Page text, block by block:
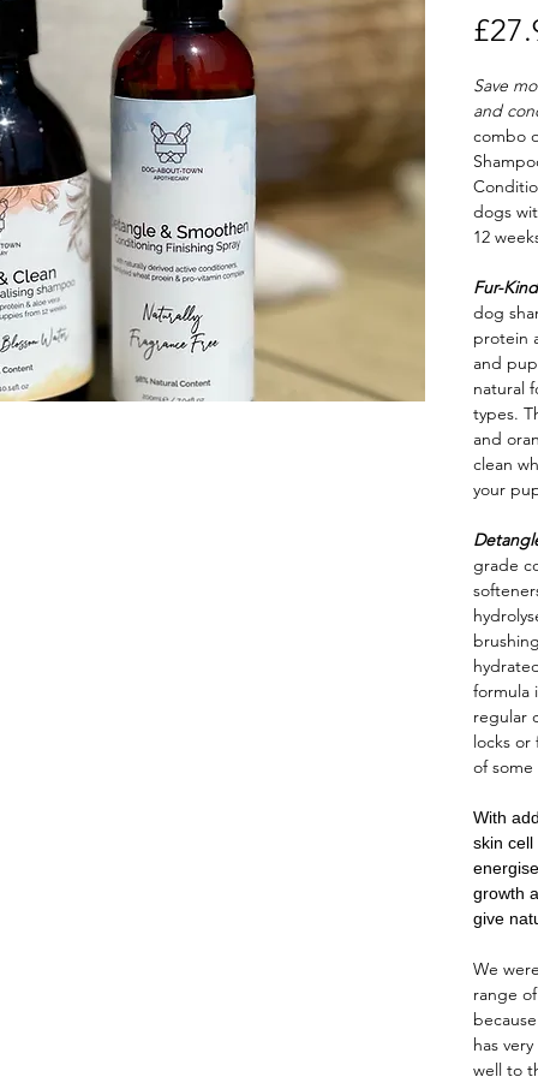
Save
and
combo
dogs
12
Fur-
dog
protein
and
natural
types.
and
clean
your
grade
formula
regular
locks
of some
With
skin
growth
give
We
range
has
well to